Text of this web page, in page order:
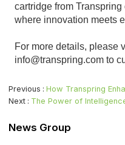
cartridge from
where innovation meets
For more details, please
info@transpring.com to
Previous
Next
News Group